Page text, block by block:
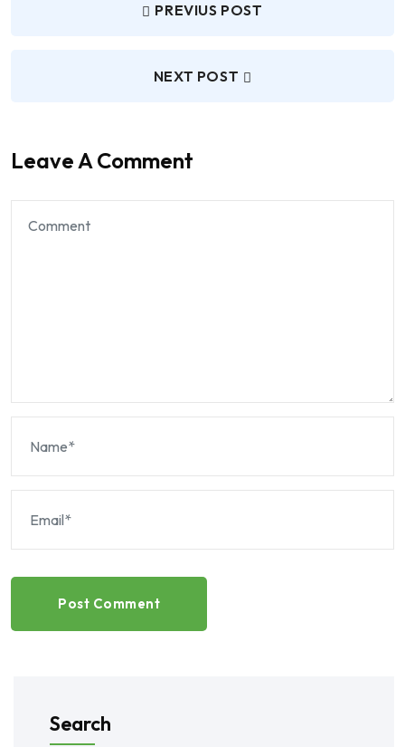
PREVIUS POST
NEXT POST
Leave A Comment
Post Comment
Search